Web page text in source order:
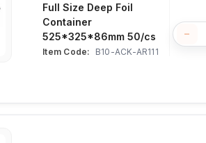
Full Size Deep Foil
Container
525*325*86mm 50/cs
Item Code: B10-ACK-AR111
−